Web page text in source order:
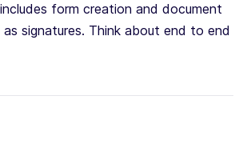
form creation and document
signatures. Think about end to end